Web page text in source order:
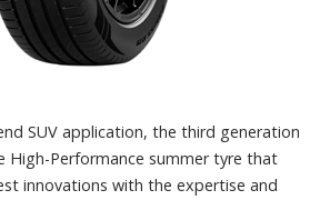
SUV application, the third generation
High-Performance summer tyre that
innovations with the expertise and